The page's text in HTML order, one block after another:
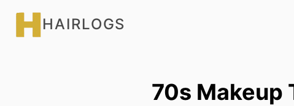
Skip
HAIRLOGS
70s Makeup